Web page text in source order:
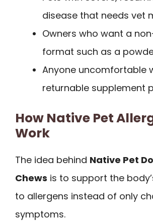
disease that needs vet
Owners who want a
format such as a
Anyone uncomfortable
returnable supplement
How Native Pet
Work
The idea behind Native Pet
Chews is to support the
to allergens instead of only
symptoms.